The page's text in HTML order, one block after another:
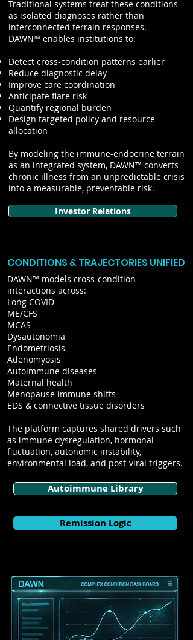
Traditional systems treat these conditions
as isolated diagnoses rather than
interconnected terrain responses.
DAWN™ enables institutions to:
Detect cross-condition patterns earlier
Reduce diagnostic delay
Improve care coordination
Anticipate flare risk
Quantify regional burden
Design targeted policy and resource
allocation
By modeling the immune-endocrine terrain
as an integrated system, DAWN™ converts
chronic illness from an unpredictable crisis
into a measurable, preventable risk.
Investor Relations
CONDITIONS & TRAJECTORIES UNIFIED
DAWN™ models cross-condition
interactions across:
Long COVID
ME/CFS
MCAS
Dysautonomia
Endometriosis
Adenomyosis
Autoimmune diseases
Maternal health
Menopause immune shifts
EDS & connective tissue disorders
The platform captures shared drivers such
as immune dysregulation, hormonal
fluctuation, autonomic instability,
environmental load, and post-viral triggers.
Autoimmune Library
Remission Logic